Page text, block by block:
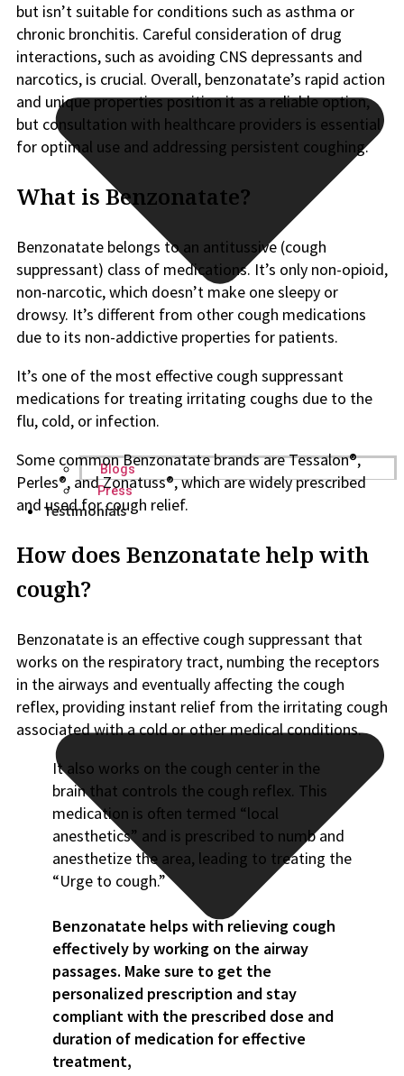
Blogs
Press
Testimonials
but isn’t suitable for conditions such as asthma or
chronic bronchitis. Careful consideration of drug
interactions, such as avoiding CNS depressants and
narcotics, is crucial. Overall, benzonatate’s rapid action
and unique properties position it as a reliable option,
but consultation with healthcare providers is essential
for optimal use and addressing persistent coughing.
What is Benzonatate?
Benzonatate belongs to an antitussive (cough
suppressant) class of medications. It’s only non-opioid,
non-narcotic, which doesn’t make one sleepy or
drowsy. It’s different from other cough medications
due to its non-addictive properties for patients.
It’s one of the most effective cough suppressant
medications for treating irritating coughs due to the
flu, cold, or infection.
Some common Benzonatate brands are Tessalon®,
Perles®, and Zonatuss®, which are widely prescribed
and used for cough relief.
How does Benzonatate help with
cough?
Benzonatate is an effective cough suppressant that
works on the respiratory tract, numbing the receptors
in the airways and eventually affecting the cough
reflex, providing instant relief from the irritating cough
associated with a cold or other medical conditions.
It also works on the cough center in the
brain that controls the cough reflex. This
medication is often termed “local
anesthetics” and is prescribed to numb and
anesthetize the area, leading to treating the
“Urge to cough.”
Benzonatate helps with relieving cough
effectively by working on the airway
passages. Make sure to get the
personalized prescription and stay
compliant with the prescribed dose and
duration of medication for effective
treatment,